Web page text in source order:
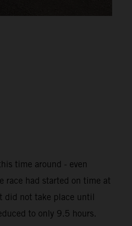
time around - even
race had started on time at
did not take place until
to only 9.5 hours.